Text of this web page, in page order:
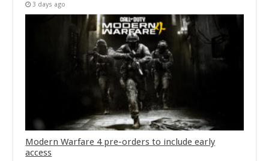
3 days ago
Modern Warfare 4 pre-orders to include early
access